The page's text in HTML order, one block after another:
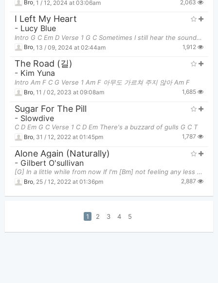
Bro 1 / 12, 2024 at 03:06am 2,063
I Left My Heart
- Lucy Blue
Intro G C Em D Verse 1 G C Sometimes I still hear the sound of two d
Bro 13 / 09, 2024 at 02:44am 1,912
The Road (길)
- Kim Yuna
Intro Am F C G Verse 1 Am F 아무도 가르쳐 주지 않아 Am F
Bro 11 / 02, 2023 at 09:08am 1,685
Sugar For The Pill
- Slowdive
C D Em G C Verse 1 C D Em There's a buzzard of gulls G C T
Bro 31 / 12, 2022 at 01:45pm 1,787
Alone Again (Naturally)
- Gilbert O'sullivan
[G] In a little while from now If I'm [Bm] not feeling any less sour I [Dm] promise myself to tre
Bro 25 / 12, 2022 at 01:36pm 2,887
1 2 3 4 5